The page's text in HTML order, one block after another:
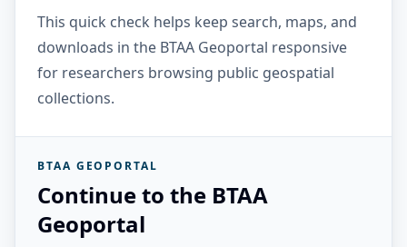
This quick check helps keep search, maps, and
downloads in the BTAA Geoportal responsive
for researchers browsing public geospatial
collections.
BTAA GEOPORTAL
Continue to the BTAA
Geoportal